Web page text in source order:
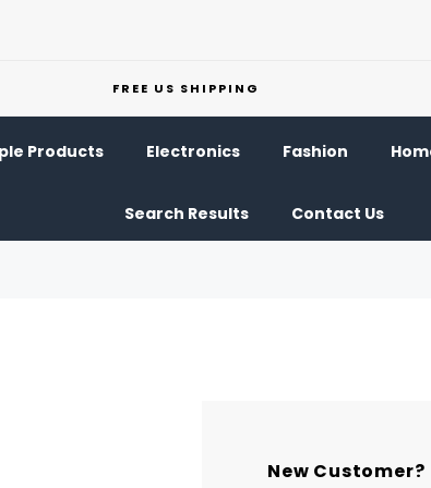
FREE US SHIPPING
Products Electronics Fashion
Search Results Contact Us
New Customer?